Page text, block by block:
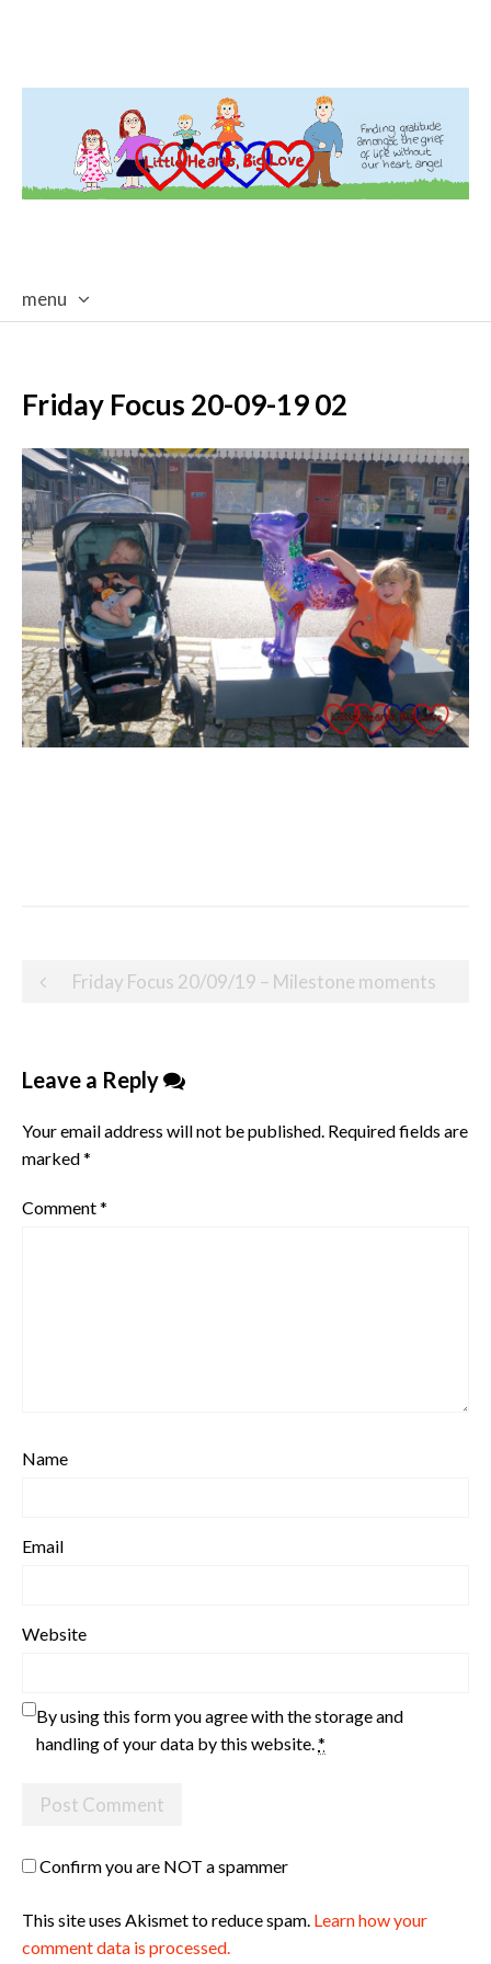
menu
Friday Focus 20-09-19 02
PostFriday Focus 20/09/19 – Milestone moments
Leave a Reply
Your email address will not be published. Required fields are
marked*
Comment*
Name
Email
Website
By using this form you agree with the storage and
handling of your data by this website.*
Confirm you are NOT a spammer
This site uses Akismet to reduce spam. Learn how your
comment data is processed.